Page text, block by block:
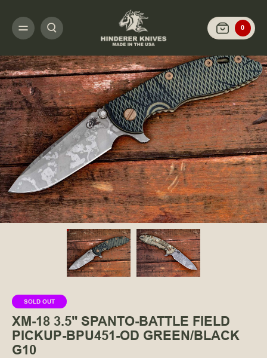
0
ARCHIVED LIMITED FINISH
SOLD OUT
XM-18 3.5" SPANTO-BATTLE FIELD
PICKUP-BPU451-OD GREEN/BLACK
G10